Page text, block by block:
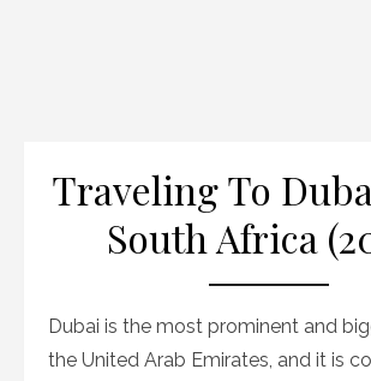
Traveling To
South Africa
Dubai is the most prominent and
the United Arab Emirates, and it is